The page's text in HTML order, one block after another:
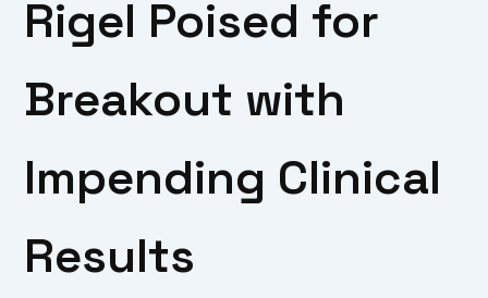
Rigel Poised for
Breakout with
Impending Clinical
Results